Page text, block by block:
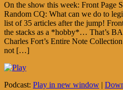
On the show this week: Front Page
Random CQ: What can we do to
list of 35 articles after the jump!
the stacks as a *hobby*… That’s
Charles Fort’s Entire Note
not […]
Podcast: Play in new window |